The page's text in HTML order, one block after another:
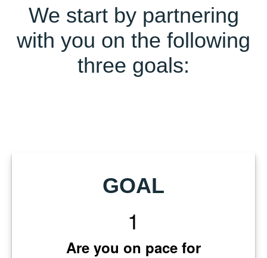
We start by partnering
with you on the following
three goals:
GOAL
1
Are you on pace for